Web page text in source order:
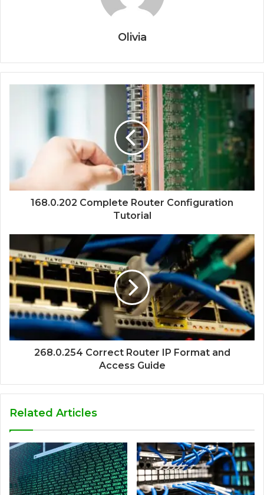
Olivia
168.0.202 Complete Router Configuration
Tutorial
268.0.254 Correct Router IP Format and
Access Guide
Related Articles